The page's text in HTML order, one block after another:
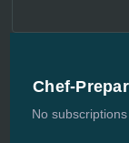
Chef-
No